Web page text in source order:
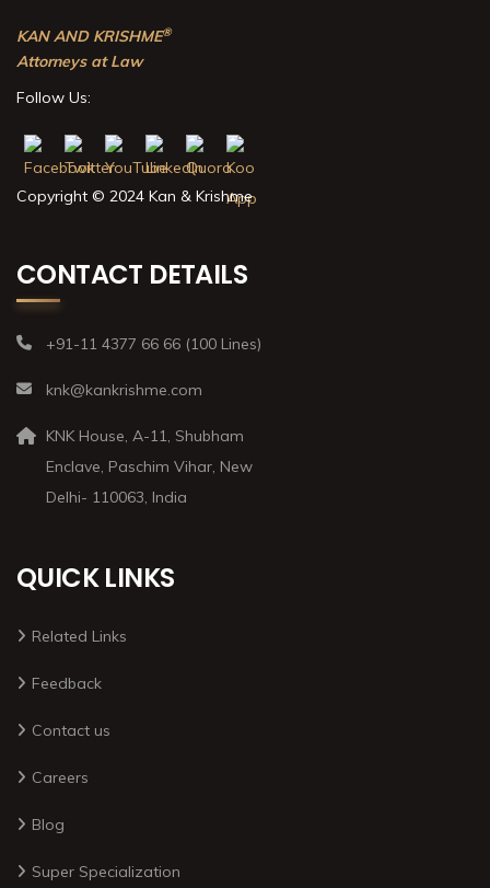
KAN AND KRISHME®
Attorneys at Law
Follow Us:
Copyright © 2024 Kan & Krishme
CONTACT DETAILS
+91-11 4377 66 66 (100 Lines)
knk@kankrishme.com
KNK House, A-11, Shubham
Enclave, Paschim Vihar, New
Delhi- 110063, India
QUICK LINKS
Related Links
Feedback
Contact us
Careers
Blog
Super Specialization